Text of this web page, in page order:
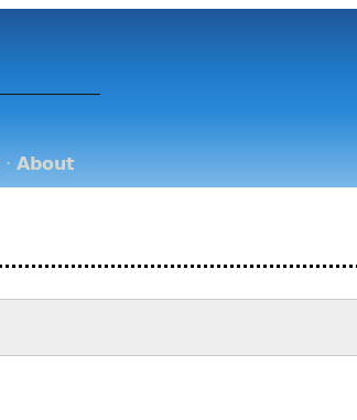
· About